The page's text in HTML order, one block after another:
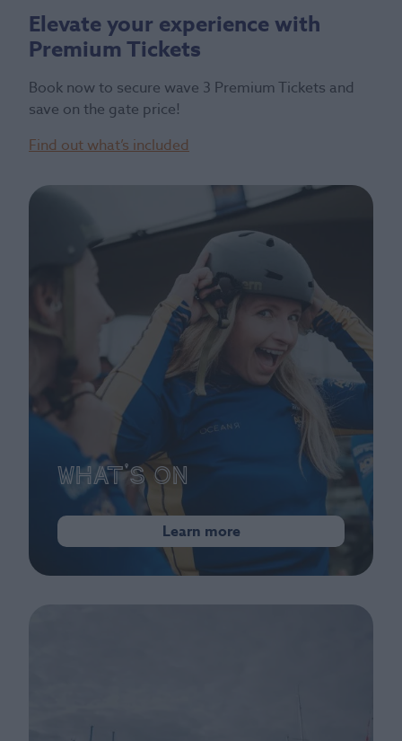
Elevate your experience with
Premium Tickets
Book now to secure wave 3 Premium Tickets and
save on the gate price!
Find out what’s included
What's On
Learn more